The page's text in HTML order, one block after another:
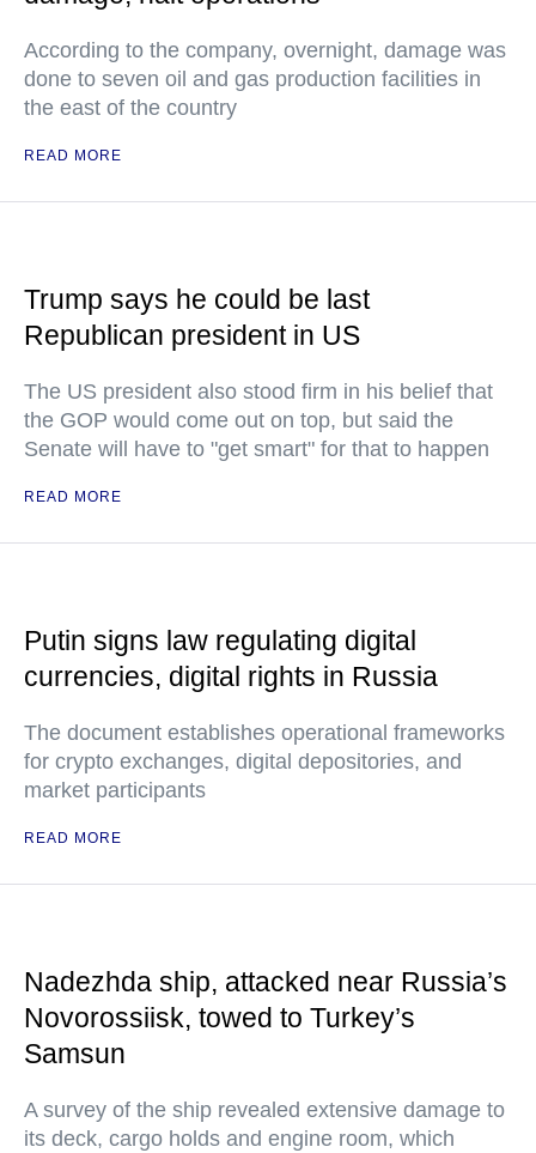
According to the company, overnight, damage was
done to seven oil and gas production facilities in
the east of the country
READ MORE
Trump says he could be last
Republican president in US
The US president also stood firm in his belief that
the GOP would come out on top, but said the
Senate will have to "get smart" for that to happen
READ MORE
Putin signs law regulating digital
currencies, digital rights in Russia
The document establishes operational frameworks
for crypto exchanges, digital depositories, and
market participants
READ MORE
Nadezhda ship, attacked near Russia’s
Novorossiisk, towed to Turkey’s
Samsun
A survey of the ship revealed extensive damage to
its deck, cargo holds and engine room, which